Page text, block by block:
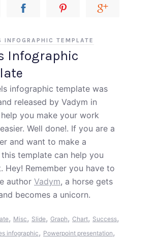
Infographic
INFOGRAPHIC TEMPLATE
infographic template was
released by Vadym in
you make your work
Well done!. If you are a
and want to make a
template can help you
Hey! Remember you have to
author Vadym, a horse gets
becomes a unicorn.
, Misc, Slide, Graph, Chart, Success,
infographic, Powerpoint presentation,